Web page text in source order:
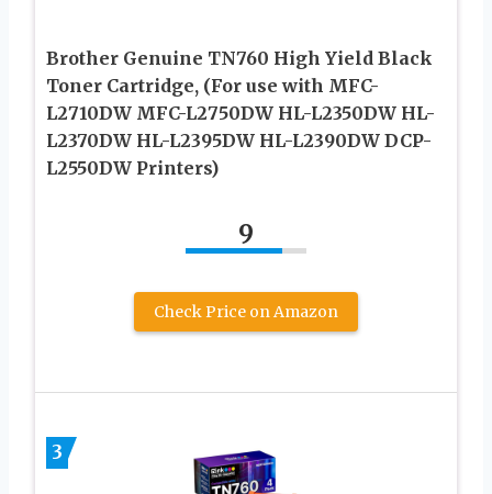
Brother Genuine TN760 High Yield Black
Toner Cartridge, (For use with MFC-
L2710DW MFC-L2750DW HL-L2350DW HL-
L2370DW HL-L2395DW HL-L2390DW DCP-
L2550DW Printers)
9
Check Price on Amazon
3